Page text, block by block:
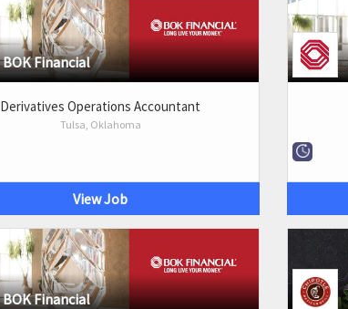
BOK Financial
Derivatives Operations Accountant
Tulsa, Oklahoma
View Job
BOK Financial